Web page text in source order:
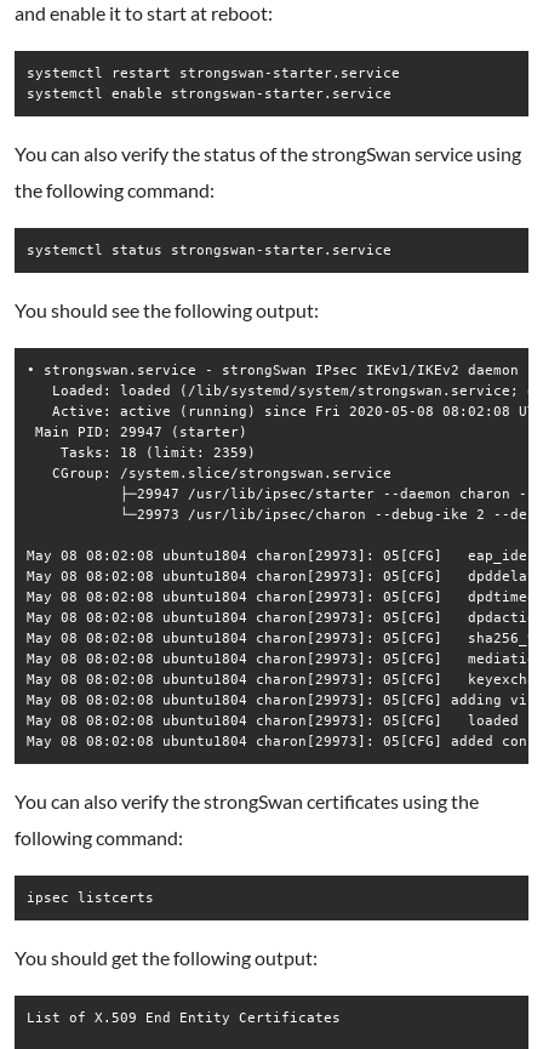
and enable it to start at reboot:
systemctl restart strongswan-starter.service
systemctl enable strongswan-starter.service
You can also verify the status of the strongSwan service using
the following command:
systemctl status strongswan-starter.service
You should see the following output:
• strongswan.service - strongSwan IPsec IKEv1/IKEv2 daemon
Loaded: loaded (/lib/systemd/system/strongswan.service;
Active: active (running) since Fri 2020-05-08 08:02:08
Main PID: 29947 (starter)
Tasks: 18 (limit: 2359)
CGroup: /system.slice/strongswan.service
├─29947 /usr/lib/ipsec/starter --daemon charon --
└─29973 /usr/lib/ipsec/charon --debug-ike 2 --debug-
May 08 08:02:08 ubuntu1804 charon[29973]: 05[CFG]
May 08 08:02:08 ubuntu1804 charon[29973]: 05[CFG]
May 08 08:02:08 ubuntu1804 charon[29973]: 05[CFG]
May 08 08:02:08 ubuntu1804 charon[29973]: 05[CFG]
May 08 08:02:08 ubuntu1804 charon[29973]: 05[CFG]
May 08 08:02:08 ubuntu1804 charon[29973]: 05[CFG]
May 08 08:02:08 ubuntu1804 charon[29973]: 05[CFG]
May 08 08:02:08 ubuntu1804 charon[29973]: 05[CFG] adding
May 08 08:02:08 ubuntu1804 charon[29973]: 05[CFG]
May 08 08:02:08 ubuntu1804 charon[29973]: 05[CFG] added
You can also verify the strongSwan certificates using the
following command:
ipsec listcerts
You should get the following output:
List of X.509 End Entity Certificates